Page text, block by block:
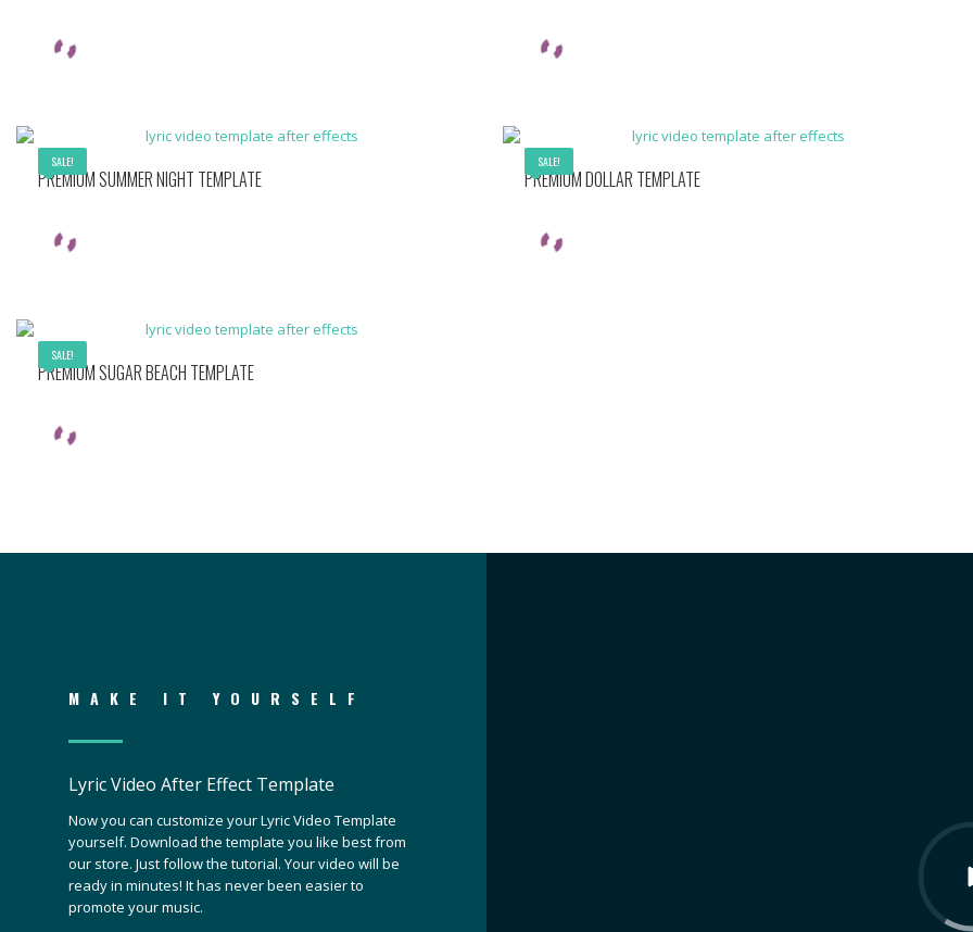
SALE!
PREMIUM SUMMER NIGHT TEMPLATE
SALE!
PREMIUM DOLLAR TEMPLATE
SALE!
PREMIUM SUGAR BEACH TEMPLATE
MAKE IT YOURSELF
Lyric Video After Effect Template
Now you can customize your Lyric Video Template
yourself. Download the template you like best from
our store. Just follow the tutorial. Your video will be
ready in minutes! It has never been easier to
promote your music.